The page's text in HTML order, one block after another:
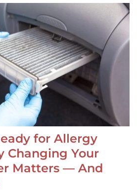
for Allergy
Changing Your
Matters — And